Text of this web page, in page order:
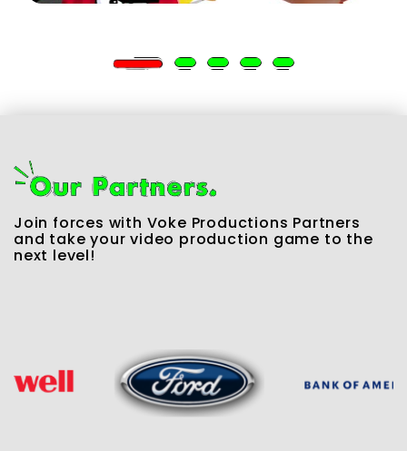
Join forces with Voke Productions Partners
and take your video production game to the
next level!